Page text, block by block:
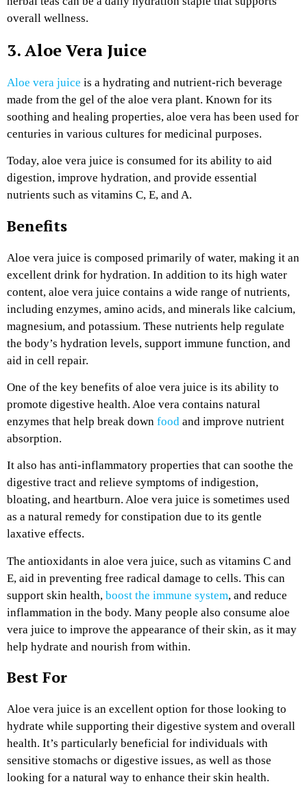
overall wellness.
3. Aloe Vera Juice
Aloe vera juice is a hydrating and nutrient-rich beverage
made from the gel of the aloe vera plant. Known for its
soothing and healing properties, aloe vera has been used for
centuries in various cultures for medicinal purposes.
Today, aloe vera juice is consumed for its ability to aid
digestion, improve hydration, and provide essential
nutrients such as vitamins C, E, and A.
Benefits
Aloe vera juice is composed primarily of water, making it an
excellent drink for hydration. In addition to its high water
content, aloe vera juice contains a wide range of nutrients,
including enzymes, amino acids, and minerals like calcium,
magnesium, and potassium. These nutrients help regulate
the body’s hydration levels, support immune function, and
aid in cell repair.
One of the key benefits of aloe vera juice is its ability to
promote digestive health. Aloe vera contains natural
enzymes that help break down food and improve nutrient
absorption.
It also has anti-inflammatory properties that can soothe the
digestive tract and relieve symptoms of indigestion,
bloating, and heartburn. Aloe vera juice is sometimes used
as a natural remedy for constipation due to its gentle
laxative effects.
The antioxidants in aloe vera juice, such as vitamins C and
E, aid in preventing free radical damage to cells. This can
support skin health, boost the immune system, and reduce
inflammation in the body. Many people also consume aloe
vera juice to improve the appearance of their skin, as it may
help hydrate and nourish from within.
Best For
Aloe vera juice is an excellent option for those looking to
hydrate while supporting their digestive system and overall
health. It’s particularly beneficial for individuals with
sensitive stomachs or digestive issues, as well as those
looking for a natural way to enhance their skin health.